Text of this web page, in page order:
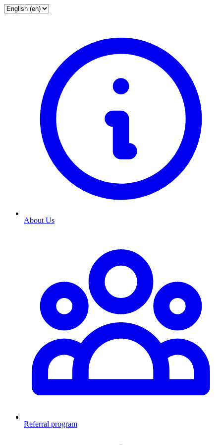
About Us
Referral program